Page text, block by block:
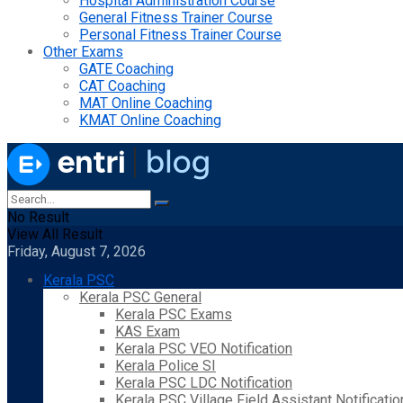
General Fitness Trainer Course
Personal Fitness Trainer Course
Other Exams
GATE Coaching
CAT Coaching
MAT Online Coaching
KMAT Online Coaching
No Result
View All Result
Friday, August 7, 2026
Kerala PSC
Kerala PSC General
Kerala PSC Exams
KAS Exam
Kerala PSC VEO Notification
Kerala Police SI
Kerala PSC LDC Notification